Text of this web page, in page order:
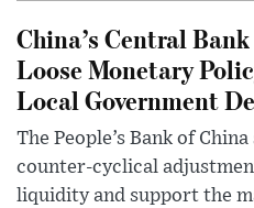
China’s Central
Loose Monetary
Local Government
The People’s Bank of
counter-cyclical
liquidity and support the